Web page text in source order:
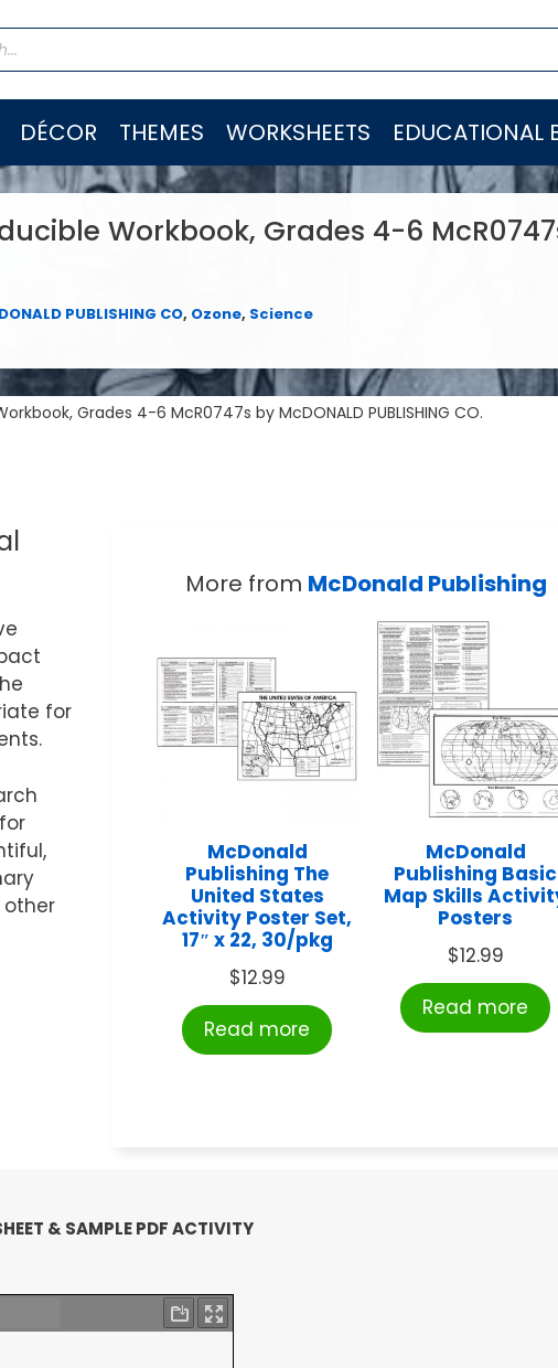
DÉCOR THEMES WORKSHEETS EDUCATIONAL
Workbook, Grades 4-6
PUBLISHING CO, Ozone, Science
Grades 4-6 McR0747s by McDONALD PUBLISHING CO.
for
More from McDonald Publishing
McDonald
Publishing The
United States
Activity Poster Set,
17″ x 22, 30/pkg
$12.99
Read more
McDonald
Publishing Basic
Map Skills
Posters
$12.99
Read more
& SAMPLE PDF ACTIVITY